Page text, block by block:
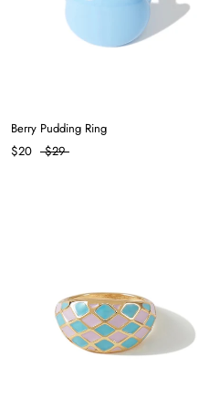
Berry Pudding Ring
$20
$29